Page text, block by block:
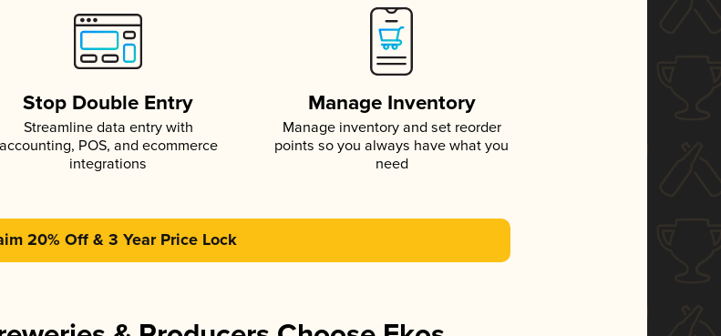
Stop Double Entry
Streamline data entry with
accounting, POS, and ecommerce
integrations
Manage Inventory
Manage inventory and set reorder
points so you always have what you
need
20% Off & 3 Year Price Lock